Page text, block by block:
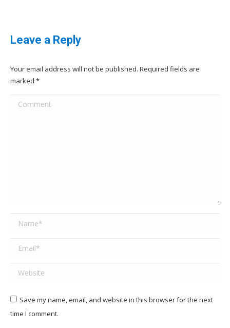
Leave a Reply
Your email address will not be published. Required fields are
marked *
Comment
Name *
Email *
Website
Save my name, email, and website in this browser for the next
time I comment.